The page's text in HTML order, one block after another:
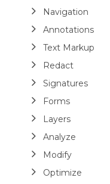
Navigation
Annotations
Text Markup
Redact
Signatures
Forms
Layers
Analyze
Modify
Optimize